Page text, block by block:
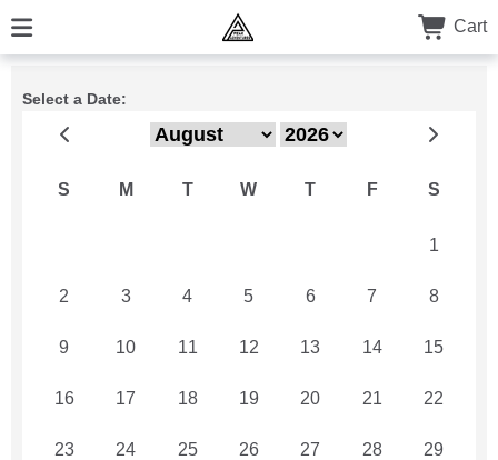
Cart
Select a Date:
S M T W T F S
1
2 3 4 5 6 7 8
9 10 11 12 13 14 15
16 17 18 19 20 21 22
23 24 25 26 27 28 29